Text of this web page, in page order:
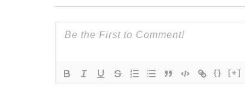
{} [+]